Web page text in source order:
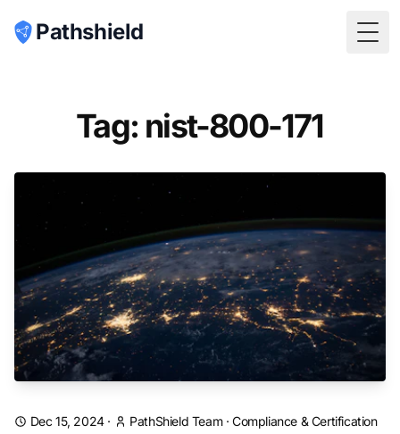
Pathshield
Tag: nist-800-171
Dec 15, 2024· PathShield Team·Compliance & Certification